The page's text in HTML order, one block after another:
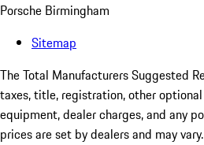
Porsche Birmingham
Sitemap
The Total Manufacturers Suggested
taxes, title, registration, other
equipment, dealer charges, and any
prices are set by dealers and may vary.